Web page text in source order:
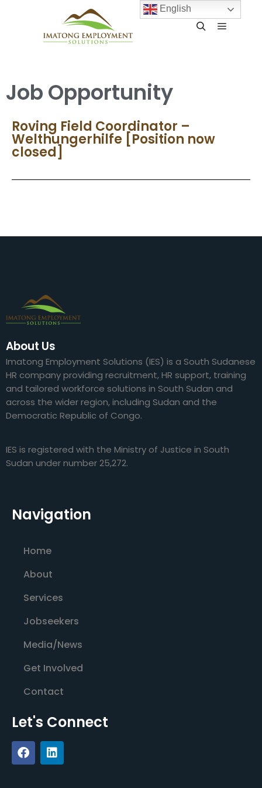
Job Opportunity
Roving Field Coordinator –
Welthungerhilfe [Position now
closed]
About Us
Imatong Employment Solutions (IES) is a South Sudanese
HR company providing recruitment, HR support, training
and tailored workforce solutions in South Sudan and
across the wider region, including Sudan and the
Democratic Republic of Congo.
IES is registered with the Ministry of Justice in South
Sudan under number 25,272.
Navigation
Home
About
Services
Jobseekers
Media/News
Get Involved
Contact
Let's Connect
English